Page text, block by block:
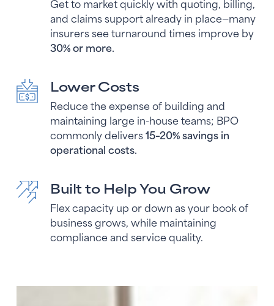
and claims support already in place—many
insurers see turnaround times improve by
30% or more.
Lower Costs
Reduce the expense of building and
maintaining large in-house teams; BPO
commonly delivers15–20% savings in
operational costs.
Built to Help You Grow
Flex capacity up or down as your book of
business grows, while maintaining
compliance and service quality.